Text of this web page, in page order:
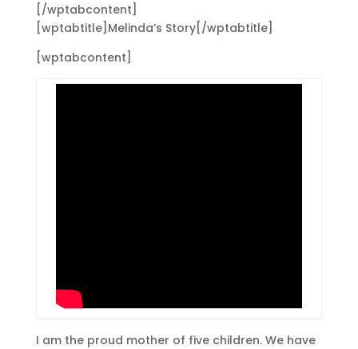
[/wptabcontent]
[wptabtitle]Melinda’s Story[/wptabtitle]
[wptabcontent]
I am the proud mother of five children. We have